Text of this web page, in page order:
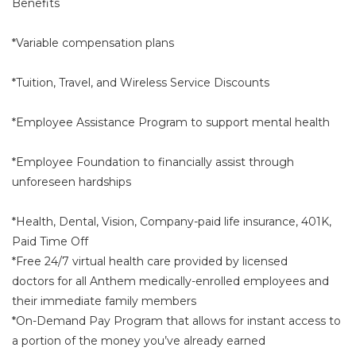
Benefits
*Variable compensation plans
*Tuition, Travel, and Wireless Service Discounts
*Employee Assistance Program to support mental health
*Employee Foundation to financially assist through
unforeseen hardships
*Health, Dental, Vision, Company-paid life insurance, 401K,
Paid Time Off
*Free 24/7 virtual health care provided by licensed
doctors for all Anthem medically-enrolled employees and
their immediate family members
*On-Demand Pay Program that allows for instant access to
a portion of the money you’ve already earned